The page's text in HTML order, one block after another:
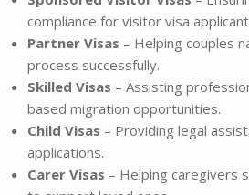
compliance for visitor visa
Partner Visas – Helping couples
process successfully.
Skilled Visas – Assisting
based migration opportunities.
Child Visas – Providing legal
applications.
Carer Visas – Helping caregivers